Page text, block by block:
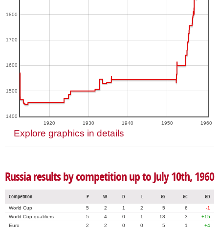
1920 1930 1940 1950 1960
1400
1500
1600
1700
1800
Explore graphics in details
Russia results by competition up to July 10th, 1960
Competition P W D L GS GC GD
World Cup 5 2 1 2 5 6
-1
World Cup qualifiers
5 4 0 1 18 3
+15
Euro
2 2 0 0 5 1
+4